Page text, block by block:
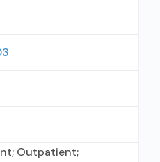
Outpatient;